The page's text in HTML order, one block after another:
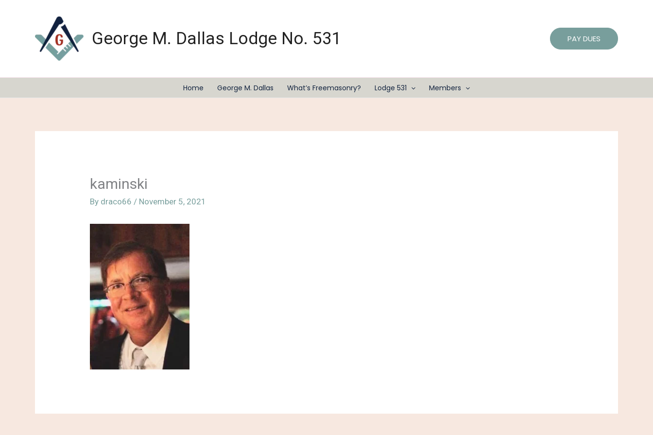
George M. Dallas Lodge No. 531 PAY DUES
Home George M. Dallas What’s Freemasonry? Lodge 531 Members
kaminski
By draco66 / November 5, 2021